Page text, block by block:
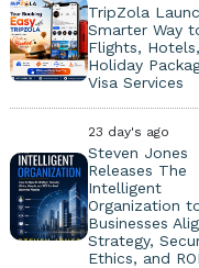
TripZola
Smarter Way
Flights, Hotels,
Holiday
Visa Services
23 day's ago
Steven Jones
Releases The
Intelligent
Organization
Businesses
Strategy,
Ethics, and ROI